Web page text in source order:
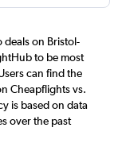
deals on Bristol-
to be most
can find the
Cheapflights vs.
is based on data
over the past